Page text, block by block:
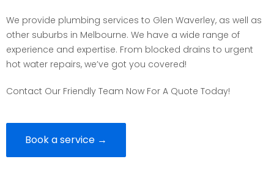
We provide plumbing services to Glen Waverley, as well as
other suburbs in Melbourne. We have a wide range of
experience and expertise. From blocked drains to urgent
hot water repairs, we’ve got you covered!
Contact Our Friendly Team Now For A Quote Today!
Book a service →